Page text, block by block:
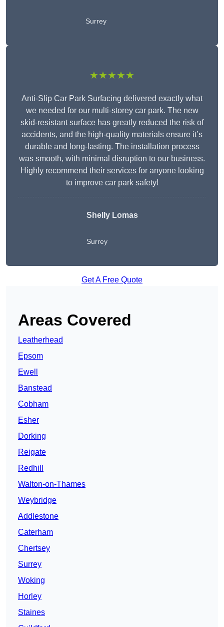
Surrey
★★★★★
Anti-Slip Car Park Surfacing delivered exactly what
we needed for our multi-storey car park. The new
skid-resistant surface has greatly reduced the risk of
accidents, and the high-quality materials ensure it’s
durable and long-lasting. The installation process
was smooth, with minimal disruption to our business.
Highly recommend their services for anyone looking
to improve car park safety!
Shelly Lomas
Surrey
Get A Free Quote
Areas Covered
Leatherhead
Epsom
Ewell
Banstead
Cobham
Esher
Dorking
Reigate
Redhill
Walton-on-Thames
Weybridge
Addlestone
Caterham
Chertsey
Surrey
Woking
Horley
Staines